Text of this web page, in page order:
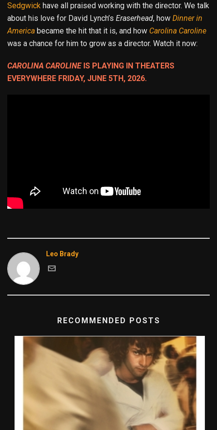
Sedgwick have all praised working with the director. We talk
about his love for David Lynch’s Eraserhead, how Dinner in
America became the hit that it is, and how Carolina Caroline
was a chance for him to grow as a director. Watch it now:
CAROLINA CAROLINEIS PLAYING IN THEATERS
EVERYWHERE FRIDAY, JUNE 5TH, 2026.
Leo Brady
RECOMMENDED POSTS